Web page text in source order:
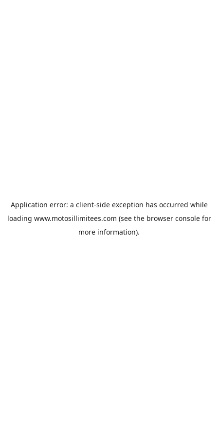
Application error: a client-side exception has occurred while
loading www.motosillimitees.com (see the browser consolefor
more information).